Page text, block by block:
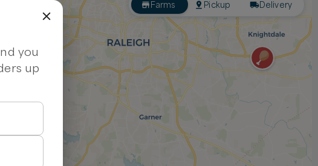
Farms Pickup Delivery
you
up